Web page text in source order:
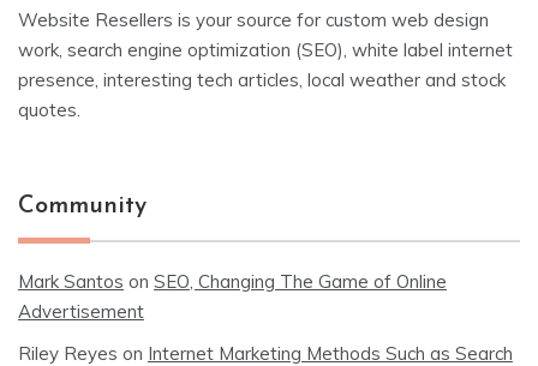
Website Resellers is your source for custom web design
work, search engine optimization (SEO), white label internet
presence, interesting tech articles, local weather and stock
quotes.
Community
Mark Santos on SEO, Changing The Game of Online
Advertisement
Riley Reyes on Internet Marketing Methods Such as Search